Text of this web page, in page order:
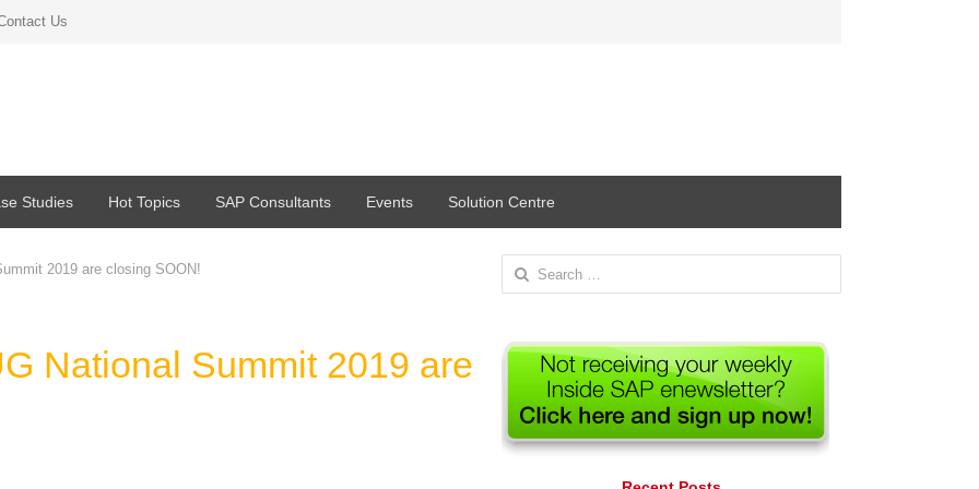
Us
Studies Hot Topics SAP Consultants Events Solution Centre
2019 are closing SOON!
National Summit 2019 are
Search
for: